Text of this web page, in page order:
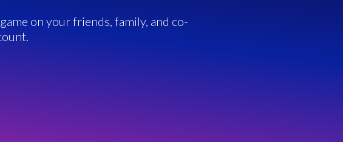
on your friends, family, and co-